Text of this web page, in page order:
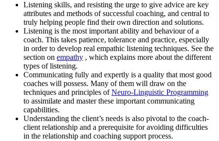
Listening skills, and resisting the urge to give advice are key
attributes and methods of successful coaching, and central to
truly helping people find their own direction and solutions.
Listening is the most important ability and behaviour of a
coach. This takes patience, tolerance and practice, especially
in order to develop real empathic listening techniques. See the
section on empathy , which explains more about the different
types of listening.
Communicating fully and expertly is a quality that most good
coaches will possess. Many of them will draw on the
techniques and principles ofNeuro-Linguistic Programming
to assimilate and master these important communicating
capabilities.
Understanding the client’s needs is also pivotal to the coach-
client relationship and a prerequisite for avoiding difficulties
in the relationship and coaching support process.